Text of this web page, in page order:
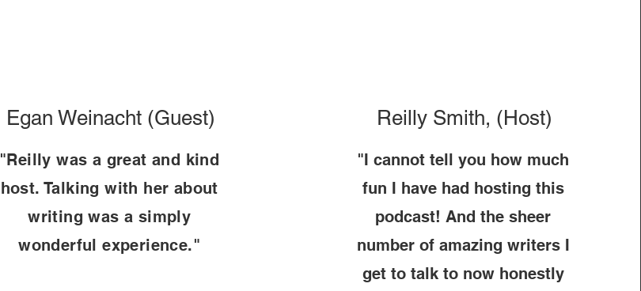
Egan Weinacht (Guest)
"Reilly was a great and kind
host. Talking with her about
writing was a simply
wonderful experience."
Reilly Smith, (Host)
"I cannot tell you how much
fun I have had hosting this
podcast! And the sheer
number of amazing writers I
get to talk to now honestly